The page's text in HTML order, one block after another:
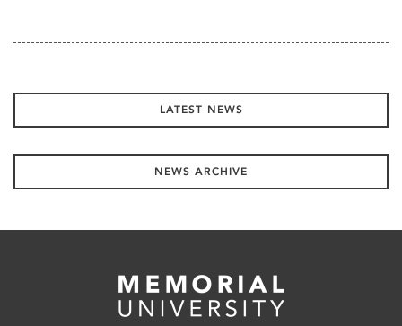
LATEST NEWS
NEWS ARCHIVE